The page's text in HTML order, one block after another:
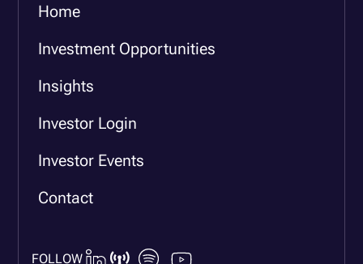
Home
Investment Opportunities
Insights
Investor Login
Investor Events
Contact
FOLLOW